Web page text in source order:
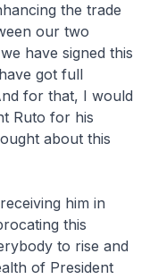
the trade
our two
have signed this
got full
for that, I would
Ruto for his
about this
him in
this
to rise and
of President